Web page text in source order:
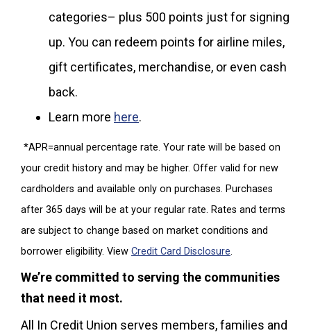
categories– plus 500 points just for signing
up. You can redeem points for airline miles,
gift certificates, merchandise, or even cash
back.
Learn more here.
*APR=annual percentage rate. Your rate will be based on
your credit history and may be higher. Offer valid for new
cardholders and available only on purchases. Purchases
after 365 days will be at your regular rate. Rates and terms
are subject to change based on market conditions and
borrower eligibility. View Credit Card Disclosure.
We’re committed to serving the communities
that need it most.
All In Credit Union serves members, families and